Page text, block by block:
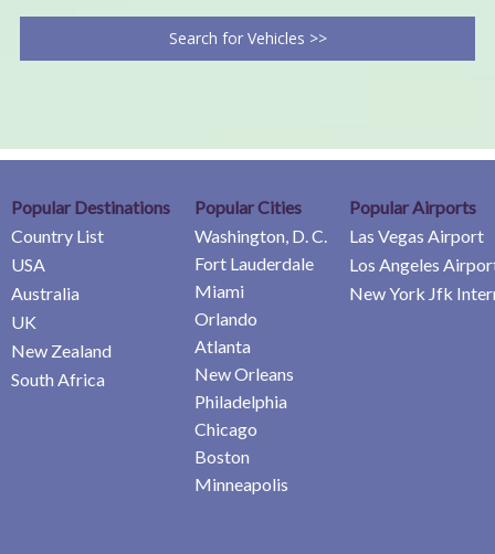
Search for Vehicles >>
Popular Destinations
Country List
USA
Australia
UK
New Zealand
South Africa
Popular Cities
Washington, D. C.
Fort Lauderdale
Miami
Orlando
Atlanta
New Orleans
Philadelphia
Chicago
Boston
Minneapolis
Popular Airports
Las Vegas Airport
Los Angeles
New York Jfk